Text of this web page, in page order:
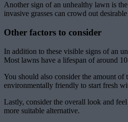
Another sign of an unhealthy lawn is
invasive grasses can crowd out
Other factors to consider
In addition to these visible signs of an
Most lawns have a lifespan of around
You should also consider the amount
environmentally friendly to start fresh
Lastly, consider the overall look and
more suitable alternative.